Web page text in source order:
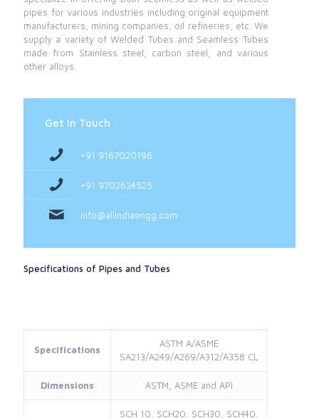
pipes for various industries including original equipment
manufacturers, mining companies, oil refineries, etc. We
supply a variety of Welded Tubes and Seamless Tubes
made from Stainless steel, carbon steel, and various
other alloys.
Get In Touch
+91 9167020196
+91 9702624525
info@allindiaengg.com
Specifications of Pipes and Tubes
Specifications
ASTM A/ASME
SA213/A249/A269/A312/A358 CL
Dimensions ASTM, ASME and API
SCH 10, SCH20, SCH30, SCH40,